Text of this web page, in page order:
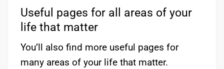
Useful pages for all areas of your
life that matter
You’ll also find more useful pages for
many areas of your life that matter.